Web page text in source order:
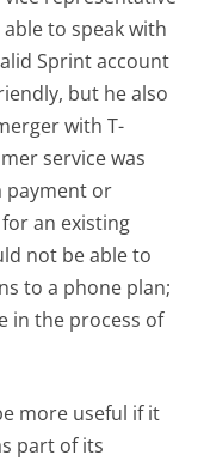
to speak with
Sprint account
but he also
with T-
service was
payment or
an existing
not be able to
to a phone plan;
in the process of
more useful if it
part of its